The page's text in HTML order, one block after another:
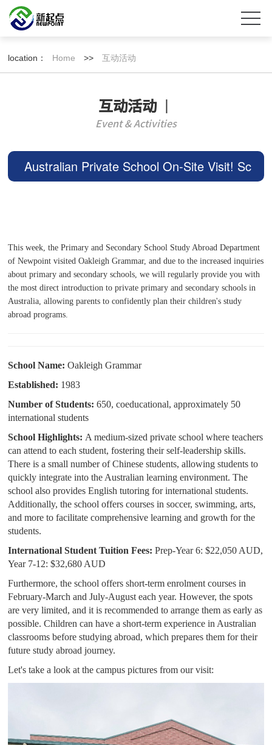
location： Home >> 互动活动
互动活动 丨
Event & Activities
Australian Private School On-Site Visit! Sc
This week, the Primary and Secondary School Study Abroad Department
of Newpoint visited Oakleigh Grammar, and due to the increased inquiries
about primary and secondary schools, we will regularly provide you with
the most direct introduction to private primary and secondary schools in
Australia, allowing parents to confidently plan their children's study
abroad programs.
School Name: Oakleigh Grammar
Established: 1983
Number of Students: 650, coeducational, approximately 50
international students
School Highlights: A medium-sized private school where teachers
can attend to each student, fostering their self-leadership skills.
There is a small number of Chinese students, allowing students to
quickly integrate into the Australian learning environment. The
school also provides English tutoring for international students.
Additionally, the school offers courses in soccer, swimming, arts,
and more to facilitate comprehensive learning and growth for the
students.
International Student Tuition Fees: Prep-Year 6: $22,050 AUD,
Year 7-12: $32,680 AUD
Furthermore, the school offers short-term enrolment courses in
February-March and July-August each year. However, the spots
are very limited, and it is recommended to arrange them as early as
possible. Children can have a short-term experience in Australian
classrooms before studying abroad, which prepares them for their
future study abroad journey.
Let's take a look at the campus pictures from our visit: